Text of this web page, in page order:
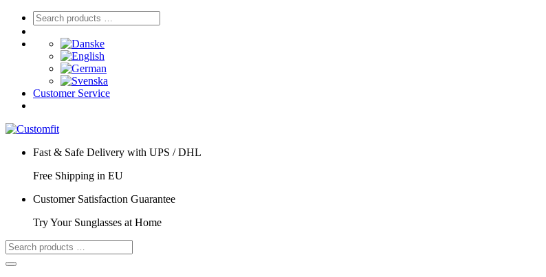
Customer Service
Fast & Safe Delivery with UPS / DHL
Free Shipping in EU
Customer Satisfaction Guarantee
Try Your Sunglasses at Home